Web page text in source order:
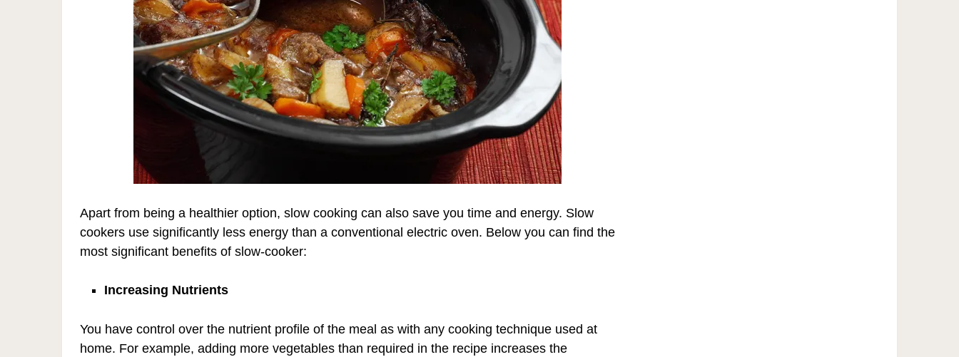
Apart from being a healthier option, slow cooking can also save you time and energy. Slow
cookers use significantly less energy than a conventional electric oven. Below you can find the
most significant benefits of slow-cooker:
Increasing Nutrients
You have control over the nutrient profile of the meal as with any cooking technique used at
home. For example, adding more vegetables than required in the recipe increases the